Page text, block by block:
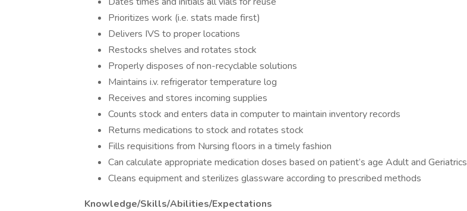
Prioritizes work (i.e. stats made first)
Delivers IVS to proper locations
Restocks shelves and rotates stock
Properly disposes of non-recyclable solutions
Maintains i.v. refrigerator temperature log
Receives and stores incoming supplies
Counts stock and enters data in computer to maintain inventory records
Returns medications to stock and rotates stock
Fills requisitions from Nursing floors in a timely fashion
Can calculate appropriate medication doses based on patient’s age Adult and Geriatrics
Cleans equipment and sterilizes glassware according to prescribed methods
Knowledge/Skills/Abilities/Expectations